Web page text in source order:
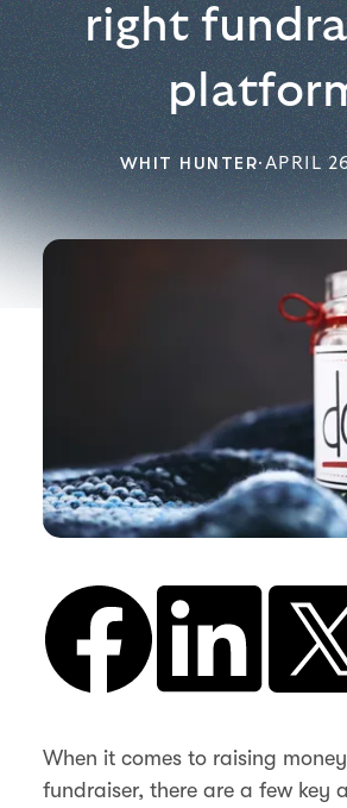
right
WHIT HUNTER·APRIL
When it comes to raising
fundraiser, there are a few key